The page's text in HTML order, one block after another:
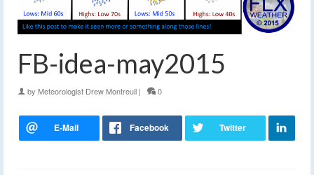
FB-idea-may2015
by Meteorologist Drew Montreuil | 0